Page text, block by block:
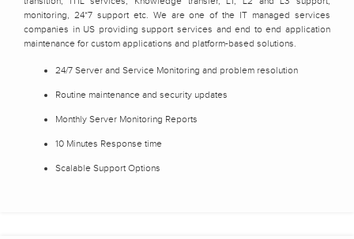
monitoring, 24*7 support etc. We are one of the IT managed services
companies in US providing support services and end to end application
maintenance for custom applications and platform-based solutions.
24/7 Server and Service Monitoring and problem resolution
Routine maintenance and security updates
Monthly Server Monitoring Reports
10 Minutes Response time
Scalable Support Options